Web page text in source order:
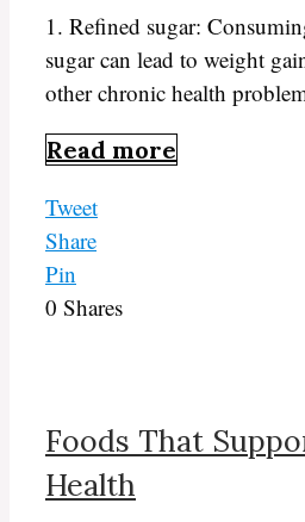
1. Refined sugar:
sugar can lead to weight
other chronic health
Read more
Tweet
Share
Pin
0 Shares
Foods That
Health